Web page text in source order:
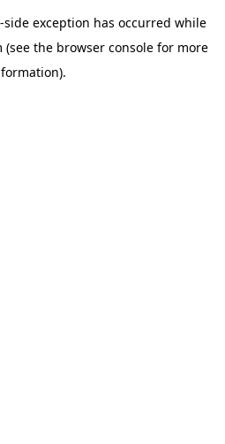
-side exception has occurred while
(see the browser consolefor more